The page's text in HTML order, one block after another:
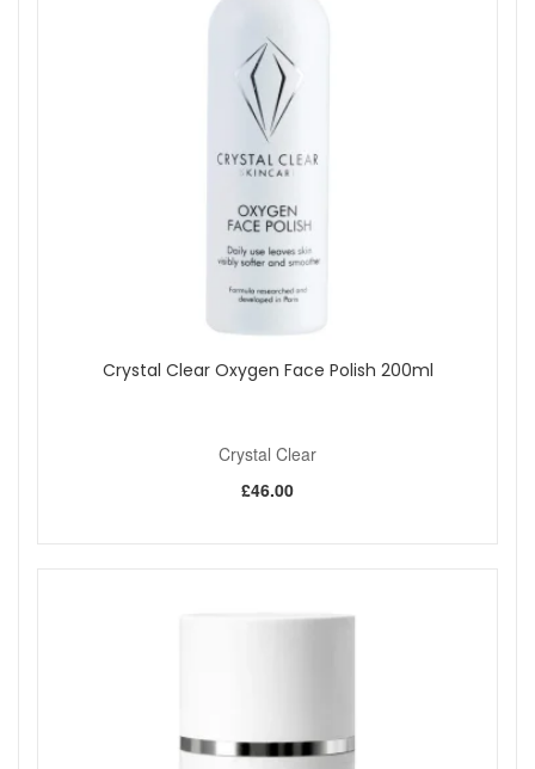
Crystal Clear Oxygen Face Polish 200ml
Crystal Clear
£46.00